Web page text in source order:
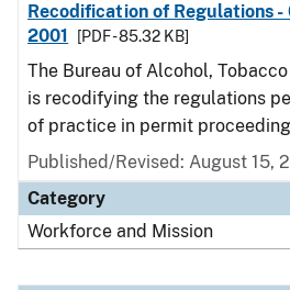
Recodification of Regulations -
2001
[PDF - 85.32 KB]
The Bureau of Alcohol,
is recodifying the regulations
of practice in permit
Published/Revised: August 15,
Category
Workforce and Mission